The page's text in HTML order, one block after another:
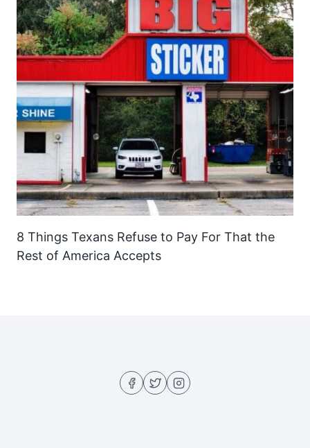
8 Things Texans Refuse to Pay For That the
Rest of America Accepts